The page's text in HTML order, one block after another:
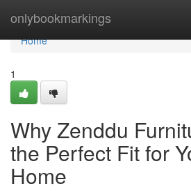
onlybookmarkings
Home
Home
1
Why Zenddu
the Perfect Fit for
Home